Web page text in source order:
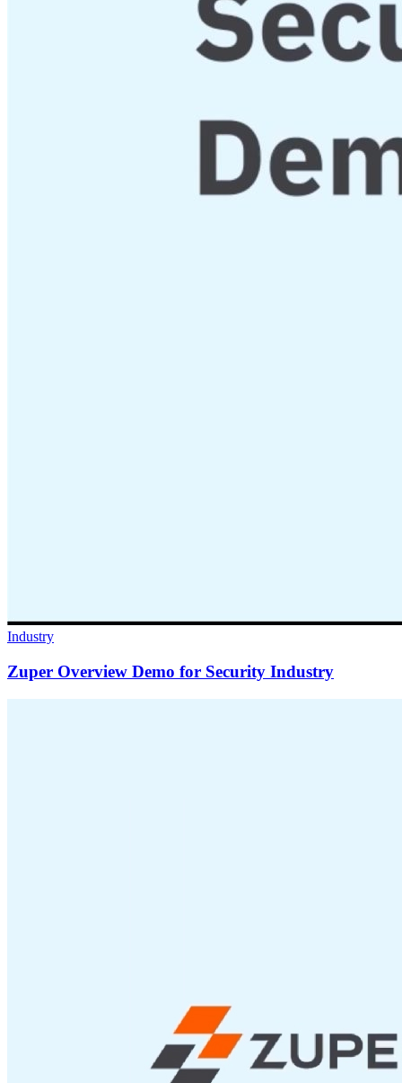
Industry
Zuper Overview Demo for Security Industry